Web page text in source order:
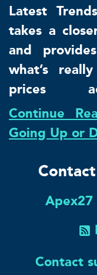
Latest
takes a
and
what’s
prices
Continue
Going Up or
Apex27
Contact